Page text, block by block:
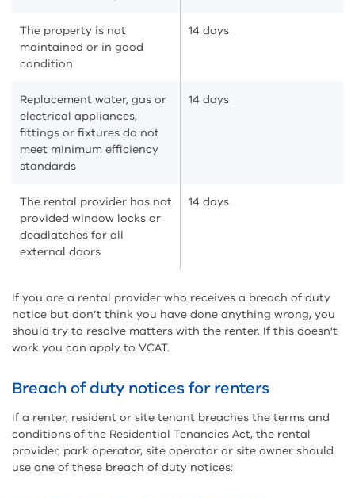
The property is not
maintained or in good
condition
14 days
Replacement water, gas or
electrical appliances,
fittings or fixtures do not
meet minimum efficiency
standards
14 days
The rental provider has not
provided window locks or
deadlatches for all
external doors
14 days
If you are a rental provider who receives a breach of duty
notice but don’t think you have done anything wrong, you
should try to resolve matters with the renter. If this doesn't
work you can apply to VCAT.
Breach of duty notices for renters
If a renter, resident or site tenant breaches the terms and
conditions of the Residential Tenancies Act, the rental
provider, park operator, site operator or site owner should
use one of these breach of duty notices: